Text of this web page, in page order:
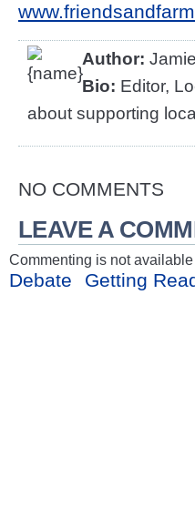
Author:
Bio: Editor,
about supporting
NO COMMENTS
LEAVE A
Commenting is not
Debate
Getting